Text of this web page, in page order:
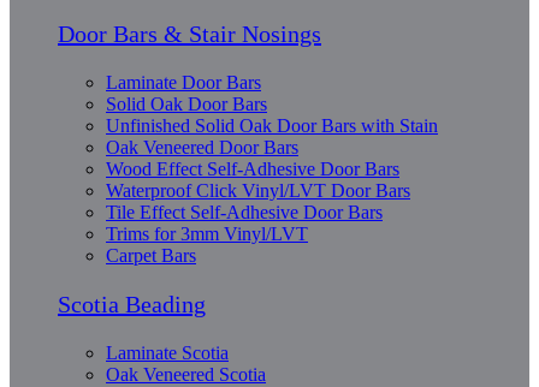
Door Bars & Stair Nosings
Laminate Door Bars
Solid Oak Door Bars
Unfinished Solid Oak Door Bars with Stain
Oak Veneered Door Bars
Wood Effect Self-Adhesive Door Bars
Waterproof Click Vinyl/LVT Door Bars
Tile Effect Self-Adhesive Door Bars
Trims for 3mm Vinyl/LVT
Carpet Bars
Scotia Beading
Laminate Scotia
Oak Veneered Scotia